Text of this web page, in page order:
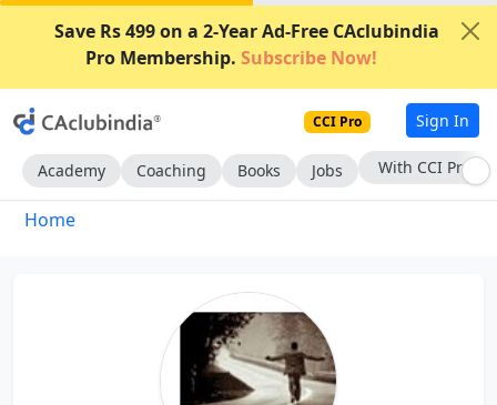
Save Rs 499 on a 2-Year Ad-Free CAclubindia
Pro Membership. Subscribe Now!
CCI Pro Sign In
Academy Coaching Books Jobs With CCI Pro
Home